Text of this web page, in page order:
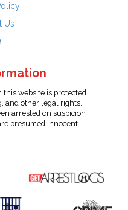
Us
website is protected
and other legal rights.
arrested on suspicion
presumed innocent.